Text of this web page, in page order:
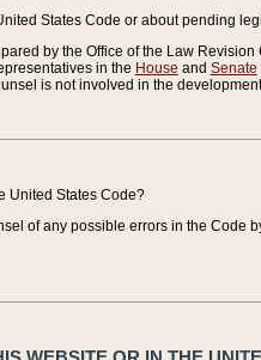
States Code or about pending
by the Office of the Law
in the House and Senate
is not involved in the
United States Code?
of any possible errors in the Code